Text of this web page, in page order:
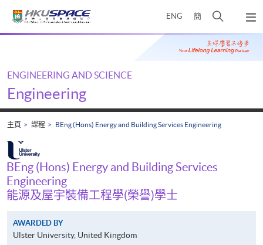
ENG 簡
開
搜
尋
彈
出
主
Main
ENGINEERING AND SCIENCE
Engineering
主頁 課程 BEng (Hons) Energy and Building Services Engineering
BEng (Hons) Energy and Building Services
Engineering
能源及屋宇裝備工程學(榮譽)學士
AWARDED BY
Ulster University, United Kingdom